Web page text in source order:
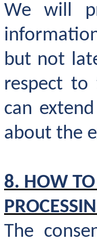
We will
but not
respect to
can
about the
8. HOW
The